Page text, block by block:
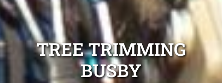
TREE TRIMMING
BUSBY